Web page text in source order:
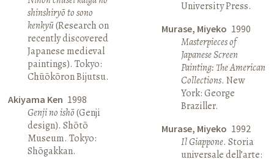
shinshiryō to sono
kenkyū(Research on
recently discovered
Japanese medieval
paintings). Tokyo:
Chūōkōron Bijutsu.
Akiyama Ken 1998
Genji no ishō(Genji
design). Shōtō
Museum. Tokyo:
Shōgakkan.
University Press.
Murase, Miyeko 1990
Masterpieces of
Japanese Screen
Painting: The American
Collections. New
York: George
Braziller.
Murase, Miyeko 1992
Il Giappone. Storia
universale dell’arte: